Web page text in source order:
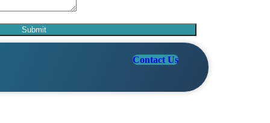
Contact Us